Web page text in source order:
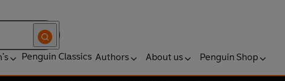
Penguin Classics Authors About us Penguin Shop